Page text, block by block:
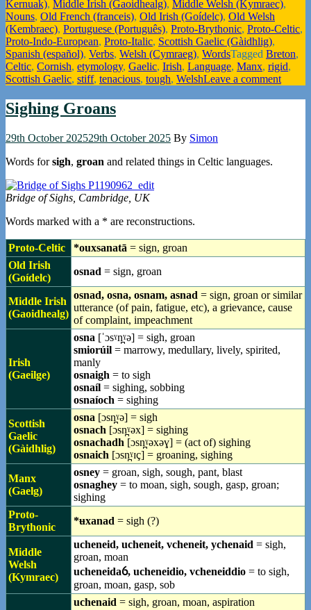
Kernuak), Middle Irish (Gaoidhealg), Middle Welsh (Kymraec),
Nouns, Old French (franceis), Old Irish (Goídelc), Old Welsh
(Kembraec), Portuguese (Português), Proto-Brythonic, Proto-Celtic,
Proto-Indo-European, Proto-Italic, Scottish Gaelic (Gàidhlig),
Spanish (español), Verbs, Welsh (Cymraeg), WordsTagged Breton,
Celtic, Cornish, etymology, Gaelic, Irish, Language, Manx, rigid,
Scottish Gaelic, stiff, tenacious, tough, WelshLeave a comment
Sighing Groans
29th October 202529th October 2025 By Simon
Words forsigh, groan and related things in Celtic languages.
Bridge of Sighs, Cambridge, UK
Words marked with a * are reconstructions.
Proto-Celtic *ouxsanatā = sign, groan
Old Irish
(Goídelc)
osnad = sign, groan
Middle Irish
(Gaoidhealg)
osnad, osna, osnam, asnad = sign, groan or similar
utterance (of pain, fatigue, etc), a grievance, cause
of complaint, impeachment
Irish
(Gaeilge)
osna [ˈɔsˠn̪ˠə] = sigh, groan
smiorúil = marrowy, medullary, lively, spirited,
manly
osnaigh = to sigh
osnaíl = sighing, sobbing
osnaíoch = sighing
Scottish
Gaelic
(Gàidhlig)
osna [ɔsn̪ˠə] = sigh
osnach [ɔsn̪ˠəx] = sighing
osnachadh [ɔsn̪ˠəxəɣ] = (act of) sighing
osnaich [ɔsn̪ˠɪç] = groaning, sighing
Manx
(Gaelg)
osney = groan, sigh, sough, pant, blast
osnaghey = to moan, sigh, sough, gasp, groan;
sighing
Proto-
Brythonic
*ʉxanad = sigh (?)
Middle
Welsh
(Kymraec)
ucheneid, ucheneit, vcheneit, ychenaid = sigh,
groan, moan
ucheneidaỽ, ucheneidio, vcheneiddio = to sigh,
groan, moan, gasp, sob
uchenaid = sigh, groan, moan, aspiration